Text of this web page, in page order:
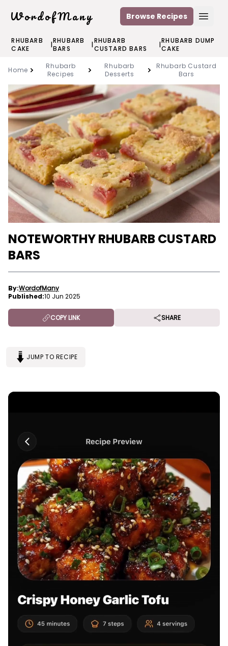
WordofMany Browse Recipes
RHUBARB
CAKE
|RHUBARB
BARS
|RHUBARB
CUSTARD BARS
|RHUBARB DUMP
CAKE
Home
Rhubarb
Recipes
Rhubarb
Desserts
Rhubarb Custard
Bars
NOTEWORTHY RHUBARB CUSTARD
BARS
By:WordofMany
Published:10 Jun 2025
COPY LINK SHARE
JUMP TO RECIPE